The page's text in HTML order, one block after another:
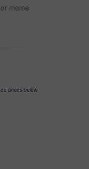
meme
prices below